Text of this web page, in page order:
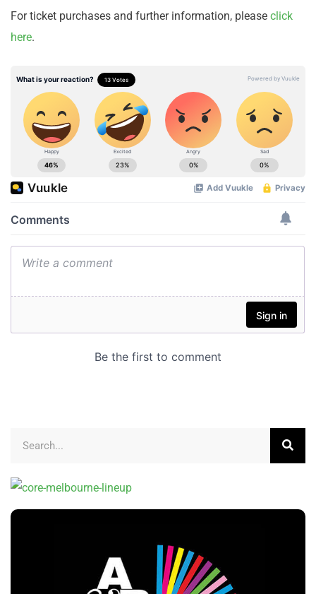
For ticket purchases and further information, please click
here.